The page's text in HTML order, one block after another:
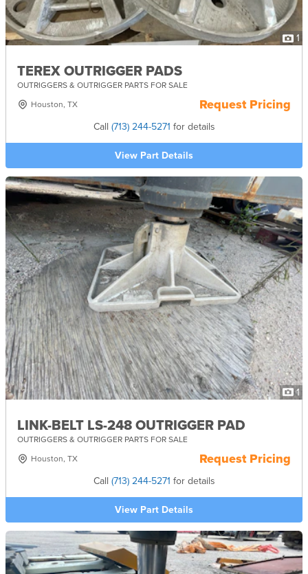
1
TEREX OUTRIGGER PADS
OUTRIGGERS & OUTRIGGER PARTS FOR SALE
Houston, TX
Request Pricing
Call (713) 244-5271 for details
View Part Details
1
LINK-BELT LS-248 OUTRIGGER PAD
OUTRIGGERS & OUTRIGGER PARTS FOR SALE
Houston, TX
Request Pricing
Call (713) 244-5271 for details
View Part Details